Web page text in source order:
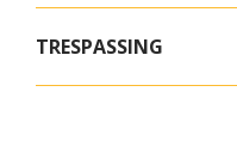
TRESPASSING